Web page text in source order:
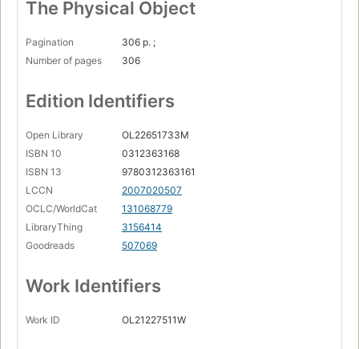
The Physical Object
Pagination
306 p. ;
Number of pages
306
Edition Identifiers
Open Library
OL22651733M
ISBN 10
0312363168
ISBN 13
9780312363161
LCCN
2007020507
OCLC/WorldCat
131068779
LibraryThing
3156414
Goodreads
507069
Work Identifiers
Work ID OL21227511W